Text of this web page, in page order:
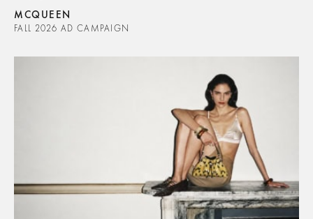
MCQUEEN
FALL 2026 AD CAMPAIGN